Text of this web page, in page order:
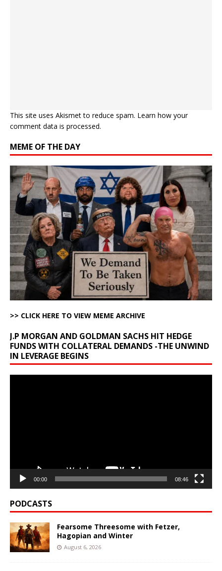
This site uses Akismet to reduce spam. Learn how your
comment data is processed.
MEME OF THE DAY
>> CLICK HERE TO VIEW MEME ARCHIVE
J.P MORGAN AND GOLDMAN SACHS HIT HEDGE
FUNDS WITH COLLATERAL DEMANDS -THE UNWIND
IN LEVERAGE BEGINS
00:00 08:46
PODCASTS
Fearsome Threesome with Fetzer,
Hagopian and Winter
August 6, 2026